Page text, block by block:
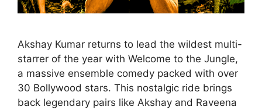
Akshay Kumar returns to lead the wildest multi-
starrer of the year with Welcome to the Jungle,
a massive ensemble comedy packed with over
30 Bollywood stars. This nostalgic ride brings
back legendary pairs like Akshay and Raveena